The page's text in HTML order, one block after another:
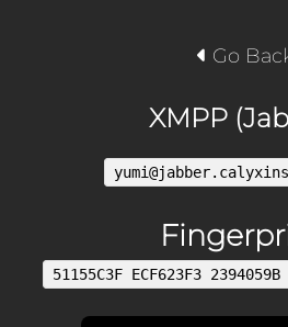
Go
XMPP
51155C3F ECF623F3